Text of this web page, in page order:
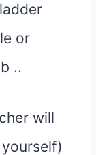
or
..
will